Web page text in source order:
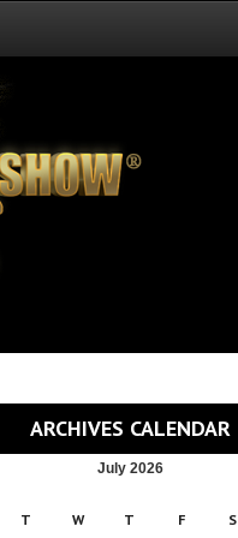
ARCHIVES CALENDAR
July 2026
T W T F S